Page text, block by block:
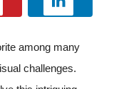
among many
challenges.